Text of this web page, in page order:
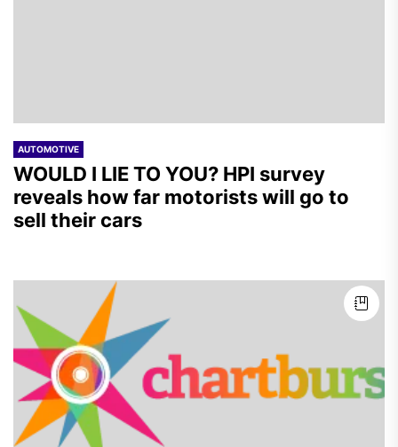
AUTOMOTIVE
WOULD I LIE TO YOU? HPI survey
reveals how far motorists will go to
sell their cars